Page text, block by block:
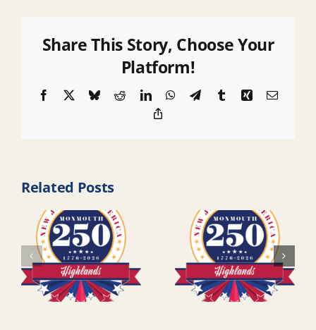
Share This Story, Choose Your
Platform!
Facebook BlueskyRedditLinkedInWhatsApp
TelegramTumblrXingEmail
Related Posts